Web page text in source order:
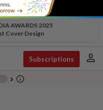
AWARDS 2025
Cover Design
Subscriptions person
chevron_right info_outline